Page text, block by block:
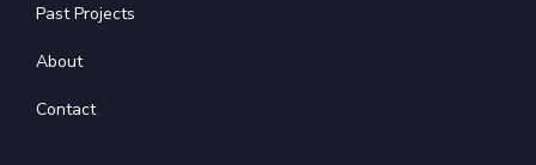
Past Projects
About
Contact